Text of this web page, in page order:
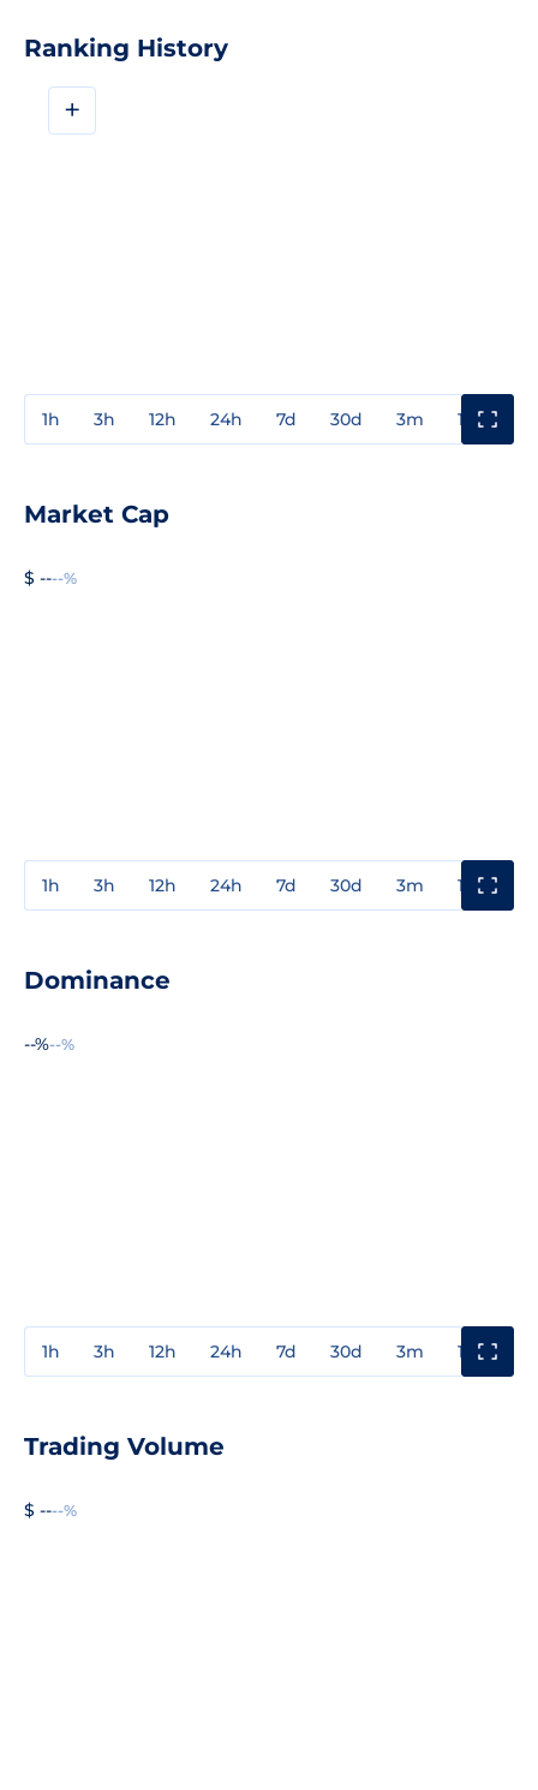
Ranking History
+
1h 3h 12h 24h 7d 30d 3m 1y
Market Cap
$ ----%
1h 3h 12h 24h 7d 30d 3m 1y
Dominance
--%--%
1h 3h 12h 24h 7d 30d 3m 1y
Trading Volume
$ ----%